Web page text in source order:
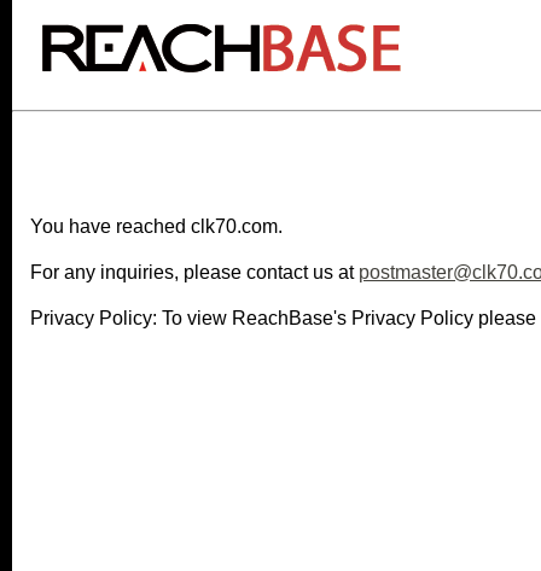
You have reached clk70.com.
For any inquiries, please contact us at
Privacy Policy: To view ReachBase's Privacy Policy